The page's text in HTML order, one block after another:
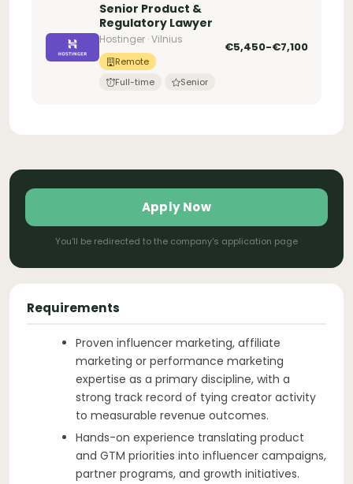
Senior Product &
Regulatory Lawyer
Hostinger · Vilnius
Remote
Full-time
Senior
€5,450-€7,100
Apply Now
You'll be redirected to the company's application page
Requirements
Proven influencer marketing, affiliate
marketing or performance marketing
expertise as a primary discipline, with a
strong track record of tying creator activity
to measurable revenue outcomes.
Hands-on experience translating product
and GTM priorities into influencer campaigns,
partner programs, and growth initiatives.